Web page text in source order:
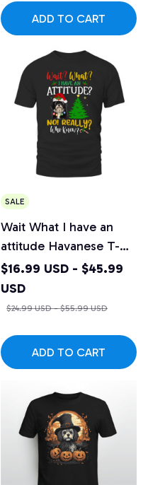
ADD TO CART
SALE
Wait What I have an
attitude Havanese T-
shirt
$16.99 USD - $45.99
USD
$24.99 USD - $55.99 USD
ADD TO CART